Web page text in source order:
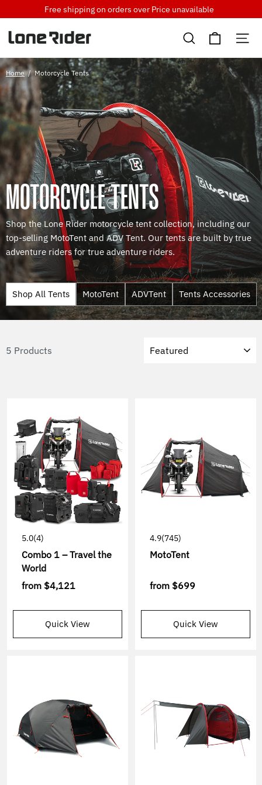
to
content
Free shipping on orders over Price unavailable
Search Cart
Home / Motorcycle Tents
MOTORCYCLE TENTS
Shop the Lone Rider motorcycle tent collection, including our
top-selling MotoTent and ADV Tent. Our tents are built by true
adventure riders for true adventure riders.
Shop All Tents MotoTent ADVTent Tents Accessories
5 Products
5.0(4)
Combo 1 – Travel the
World
from $4,121
Quick View
4.9(745)
MotoTent
from $699
Quick View